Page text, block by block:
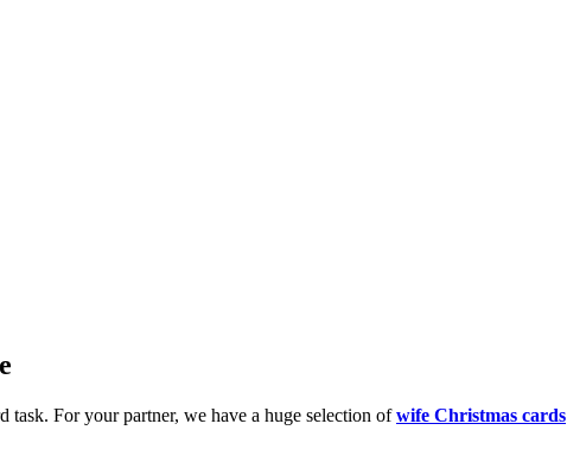
task. For your partner, we have a huge selection ofwife Christmas cards